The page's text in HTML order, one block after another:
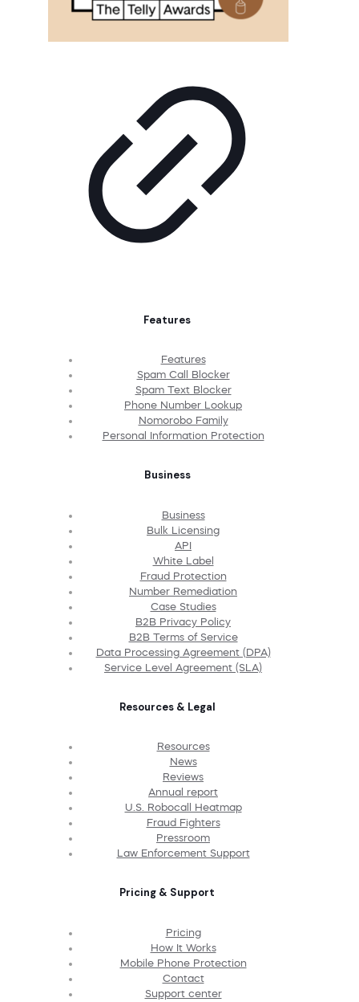
Features
Features
Spam Call Blocker
Spam Text Blocker
Phone Number Lookup
Nomorobo Family
Personal Information Protection
Business
Business
Bulk Licensing
API
White Label
Fraud Protection
Number Remediation
Case Studies
B2B Privacy Policy
B2B Terms of Service
Data Processing Agreement (DPA)
Service Level Agreement (SLA)
Resources & Legal
Resources
News
Reviews
Annual report
U.S. Robocall Heatmap
Fraud Fighters
Pressroom
Law Enforcement Support
Pricing & Support
Pricing
How It Works
Mobile Phone Protection
Contact
Support center